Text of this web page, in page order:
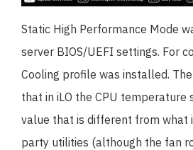
Static High Performance Mode
server BIOS/UEFI settings. For
Cooling profile was installed.
that in iLO the CPU temperature
value that is different from what
party utilities (although the fan